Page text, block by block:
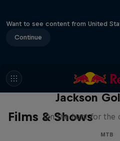
Want to see content from United
Continue
Films & Shows
The Search for
Jackson
On the hunt for the
MTB